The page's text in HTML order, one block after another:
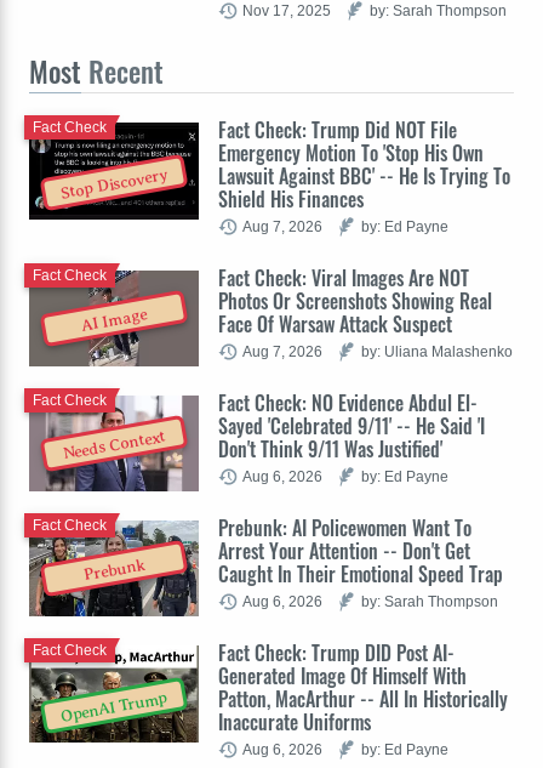
Nov 17, 2025 by: Sarah Thompson
Most Recent
Stop Discovery
Fact Check: Trump Did NOT File
Emergency Motion To 'Stop His Own
Lawsuit Against BBC' -- He Is Trying To
Shield His Finances
Fact Check
Aug 7, 2026 by: Ed Payne
AI Image
Fact Check: Viral Images Are NOT
Photos Or Screenshots Showing Real
Face Of Warsaw Attack Suspect
Fact Check
Aug 7, 2026 by: Uliana Malashenko
Needs Context
Fact Check: NO Evidence Abdul El-
Sayed 'Celebrated 9/11' -- He Said 'I
Don't Think 9/11 Was Justified'
Fact Check
Aug 6, 2026 by: Ed Payne
Prebunk
Prebunk: AI Policewomen Want To
Arrest Your Attention -- Don't Get
Caught In Their Emotional Speed Trap
Fact Check
Aug 6, 2026 by: Sarah Thompson
OpenAI Trump
Fact Check: Trump DID Post AI-
Generated Image Of Himself With
Patton, MacArthur -- All In Historically
Inaccurate Uniforms
Fact Check
Aug 6, 2026 by: Ed Payne